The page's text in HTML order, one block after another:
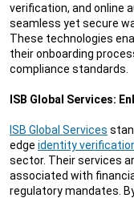
verification, and online
seamless yet secure
These technologies
their onboarding
compliance standards.
ISB Global Services:
ISB Global Services
edge identity
sector. Their services
associated with
regulatory mandates.